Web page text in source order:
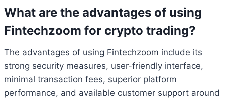
What are the advantages of using
Fintechzoom for crypto trading?
The advantages of using Fintechzoom include its
strong security measures, user-friendly interface,
minimal transaction fees, superior platform
performance, and available customer support around